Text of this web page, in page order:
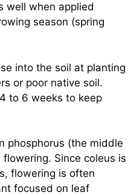
when applied
season (spring
into the soil at planting
or poor native soil.
to 6 weeks to keep
phosphorus (the middle
Since coleus is
flowering is often
focused on leaf